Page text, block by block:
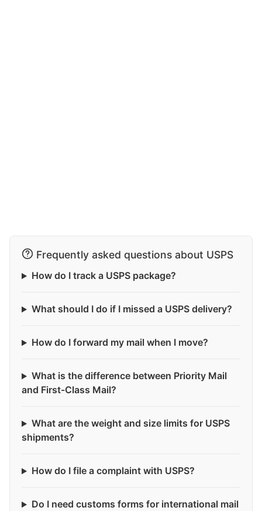
Frequently asked questions about USPS
How do I track a USPS package?
What should I do if I missed a USPS delivery?
How do I forward my mail when I move?
What is the difference between Priority Mail
and First-Class Mail?
What are the weight and size limits for USPS
shipments?
How do I file a complaint with USPS?
Do I need customs forms for international mail